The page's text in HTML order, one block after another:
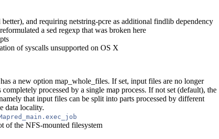
and requiring netstring-pcre as additional findlib dependency
a sed regexp that was broken here
of syscalls unsupported on OS X
a new option map_whole_files. If set, input files are no longer
processed by a single map process. If not set (default), the
that input files can be split into parts processed by different
data locality.
of the NFS-mounted filesystem